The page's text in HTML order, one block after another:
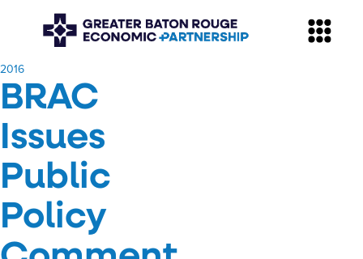
​2016
BRAC
Issues
Public
Policy